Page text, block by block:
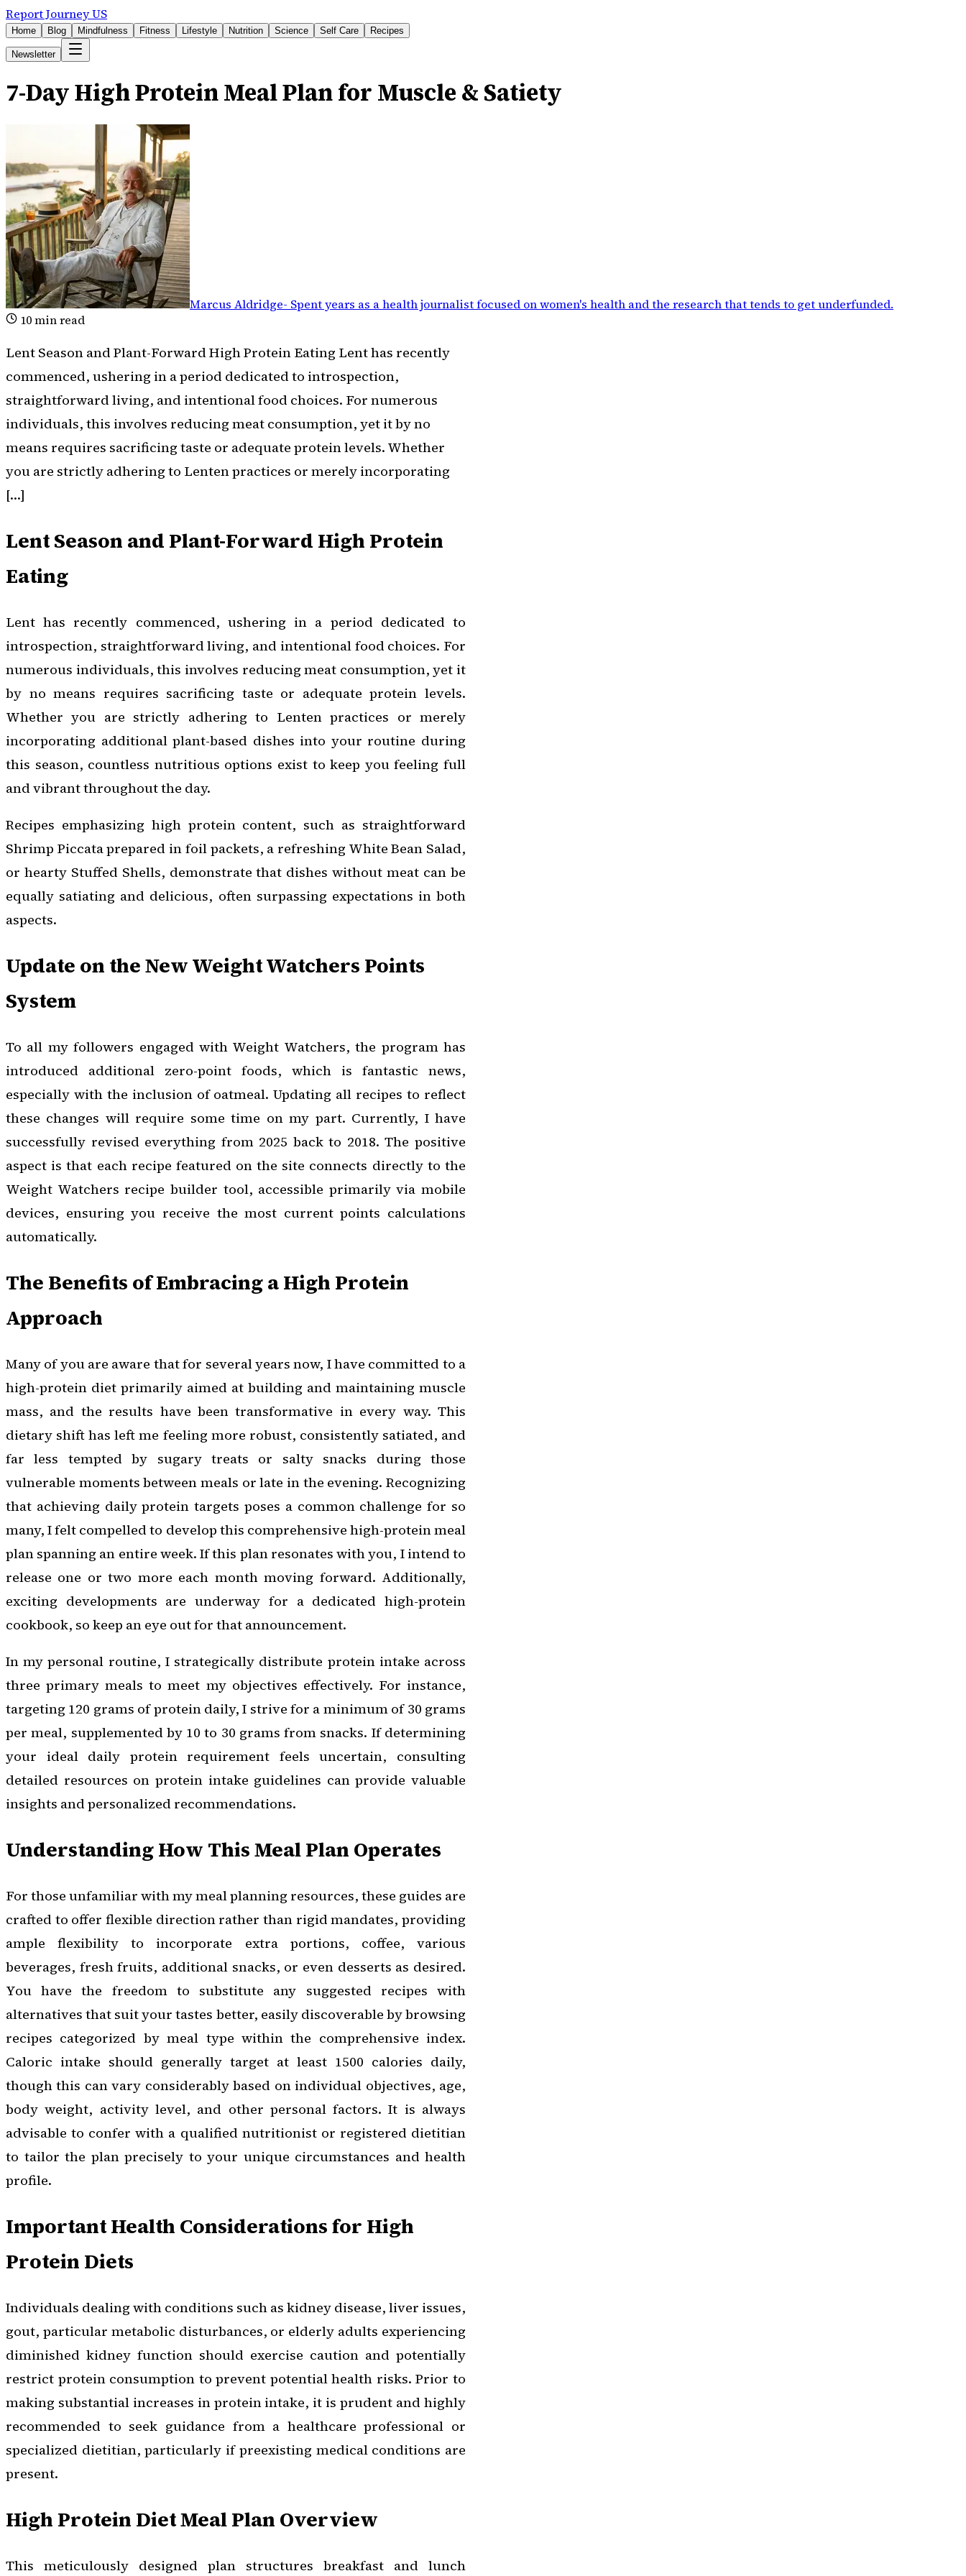
Report Journey US
Home Blog Mindfulness Fitness Lifestyle Nutrition Science Self Care Recipes
Newsletter
7-Day High Protein Meal Plan for Muscle & Satiety
Marcus Aldridge- Spent years as a health journalist focused on women's health and the research that tends to get underfunded.
10min read
Lent Season and Plant-Forward High Protein Eating Lent has recently
commenced, ushering in a period dedicated to introspection,
straightforward living, and intentional food choices. For numerous
individuals, this involves reducing meat consumption, yet it by no
means requires sacrificing taste or adequate protein levels. Whether
you are strictly adhering to Lenten practices or merely incorporating
[…]
Lent Season and Plant-Forward High Protein
Eating
Lent has recently commenced, ushering in a period dedicated to
introspection, straightforward living, and intentional food choices. For
numerous individuals, this involves reducing meat consumption, yet it
by no means requires sacrificing taste or adequate protein levels.
Whether you are strictly adhering to Lenten practices or merely
incorporating additional plant-based dishes into your routine during
this season, countless nutritious options exist to keep you feeling full
and vibrant throughout the day.
Recipes emphasizing high protein content, such as straightforward
Shrimp Piccata prepared in foil packets, a refreshing White Bean Salad,
or hearty Stuffed Shells, demonstrate that dishes without meat can be
equally satiating and delicious, often surpassing expectations in both
aspects.
Update on the New Weight Watchers Points
System
To all my followers engaged with Weight Watchers, the program has
introduced additional zero-point foods, which is fantastic news,
especially with the inclusion of oatmeal. Updating all recipes to reflect
these changes will require some time on my part. Currently, I have
successfully revised everything from 2025 back to 2018. The positive
aspect is that each recipe featured on the site connects directly to the
Weight Watchers recipe builder tool, accessible primarily via mobile
devices, ensuring you receive the most current points calculations
automatically.
The Benefits of Embracing a High Protein
Approach
Many of you are aware that for several years now, I have committed to a
high-protein diet primarily aimed at building and maintaining muscle
mass, and the results have been transformative in every way. This
dietary shift has left me feeling more robust, consistently satiated, and
far less tempted by sugary treats or salty snacks during those
vulnerable moments between meals or late in the evening. Recognizing
that achieving daily protein targets poses a common challenge for so
many, I felt compelled to develop this comprehensive high-protein meal
plan spanning an entire week. If this plan resonates with you, I intend to
release one or two more each month moving forward. Additionally,
exciting developments are underway for a dedicated high-protein
cookbook, so keep an eye out for that announcement.
In my personal routine, I strategically distribute protein intake across
three primary meals to meet my objectives effectively. For instance,
targeting 120 grams of protein daily, I strive for a minimum of 30 grams
per meal, supplemented by 10 to 30 grams from snacks. If determining
your ideal daily protein requirement feels uncertain, consulting
detailed resources on protein intake guidelines can provide valuable
insights and personalized recommendations.
Understanding How This Meal Plan Operates
For those unfamiliar with my meal planning resources, these guides are
crafted to offer flexible direction rather than rigid mandates, providing
ample flexibility to incorporate extra portions, coffee, various
beverages, fresh fruits, additional snacks, or even desserts as desired.
You have the freedom to substitute any suggested recipes with
alternatives that suit your tastes better, easily discoverable by browsing
recipes categorized by meal type within the comprehensive index.
Caloric intake should generally target at least 1500 calories daily,
though this can vary considerably based on individual objectives, age,
body weight, activity level, and other personal factors. It is always
advisable to confer with a qualified nutritionist or registered dietitian
to tailor the plan precisely to your unique circumstances and health
profile.
Important Health Considerations for High
Protein Diets
Individuals dealing with conditions such as kidney disease, liver issues,
gout, particular metabolic disturbances, or elderly adults experiencing
diminished kidney function should exercise caution and potentially
restrict protein consumption to prevent potential health risks. Prior to
making substantial increases in protein intake, it is prudent and highly
recommended to seek guidance from a healthcare professional or
specialized dietitian, particularly if preexisting medical conditions are
present.
High Protein Diet Meal Plan Overview
This meticulously designed plan structures breakfast and lunch